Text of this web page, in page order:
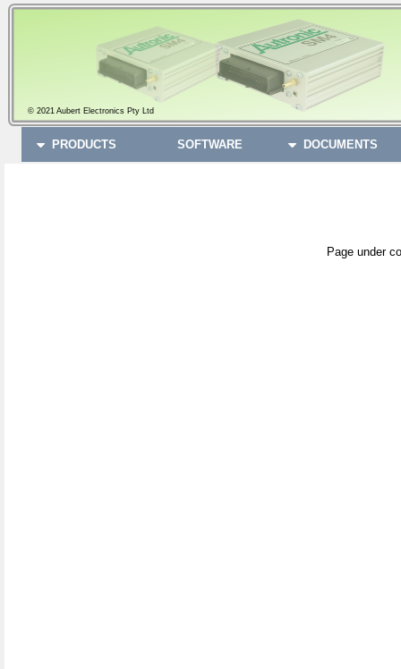
Page under
© 2021 Aubert Electronics Pty Ltd
PRODUCTS SOFTWARE DOCUMENTS